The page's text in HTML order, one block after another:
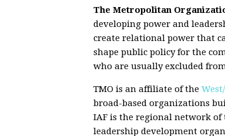
The Metropolitan
developing power and
create relational power that
shape public policy for the
who are usually excluded
TMO is an affiliate of the
broad-based organizations
IAF is the regional network of
leadership development